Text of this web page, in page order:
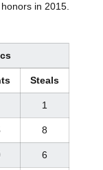
in 2015.
Steals
1
8
6